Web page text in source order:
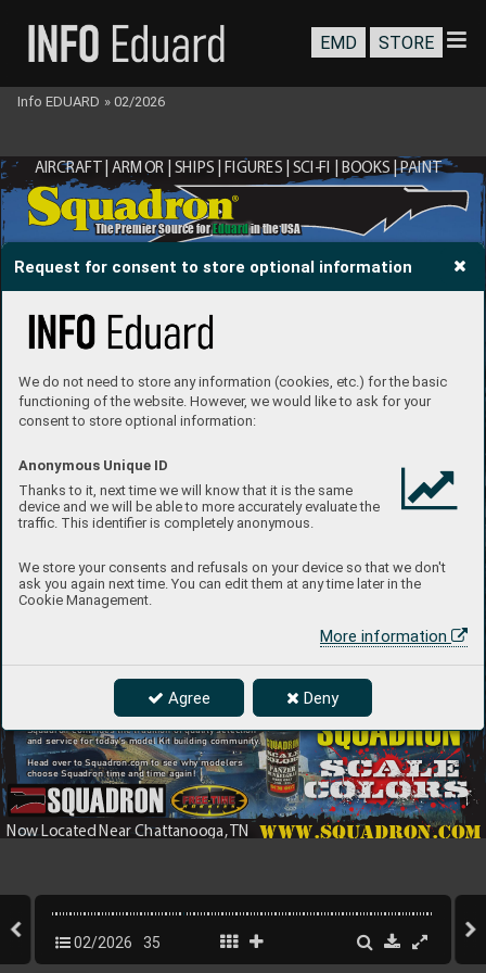
Request for consent to store optional information
We do not need to store any information (cookies, etc.) for the basic
functioning of the website. However, we would like to ask for your
consent to store optional information:
Anonymous Unique ID
Thanks to it, next time we will know that it is the same
device and we will be able to more accurately evaluate the
traffic. This identifier is completely anonymous.
We store your consents and refusals on your device so that we don't
ask you again next time. You can edit them at any time later in the
Cookie Management.
More information
Agree Deny
®
The Premier Source for Eduard in the USA
AIRCRAFT | ARMOR | SHIPS | FIGURES | SCI-FI | BOOKS | PAINT
Now Located Near Chattanooga, TN www.squadron.com
Introducing the Latest
In Quali
68 Squadron has been offering model kits
om top manufacturers f
Squadron continues the tradition of quality selection
and service for today’s model Kit building community.
Head over to Squadron.com to see why modelers
choose Squadron time and time again!
EMD STORE
Info EDUARD » 02/2026
02/2026 35